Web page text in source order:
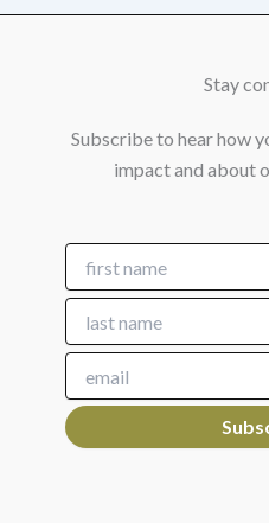
Stay
Subscribe to hear how
impact and about